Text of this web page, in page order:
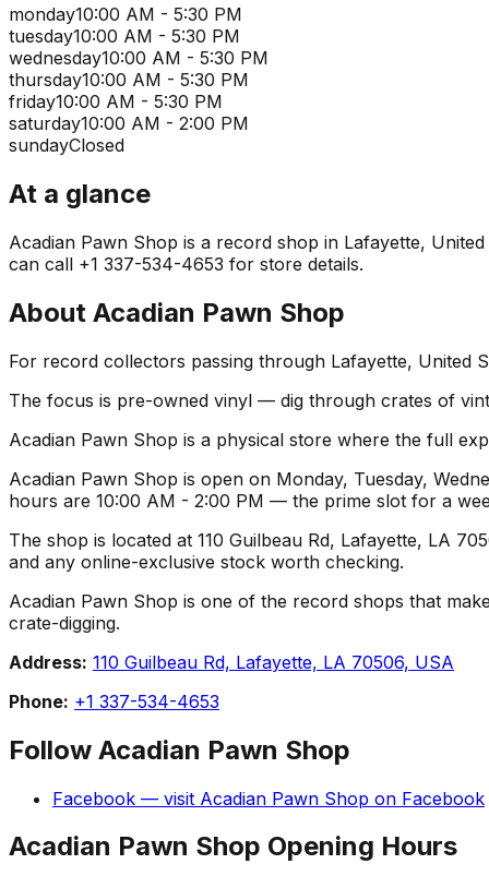
monday10:00 AM - 5:30 PM
tuesday10:00 AM - 5:30 PM
wednesday10:00 AM - 5:30 PM
thursday10:00 AM - 5:30 PM
friday10:00 AM - 5:30 PM
saturday10:00 AM - 2:00 PM
sundayClosed
At a glance
Acadian Pawn Shop is a record shop in Lafayette,
can call +1 337-534-4653 for store details.
About Acadian Pawn Shop
For record collectors passing through Lafayette, United
The focus is pre-owned vinyl — dig through crates of
Acadian Pawn Shop is a physical store where the full
Acadian Pawn Shop is open on Monday, Tuesday,
hours are 10:00 AM - 2:00 PM — the prime slot for a
The shop is located at 110 Guilbeau Rd, Lafayette, LA
and any online-exclusive stock worth checking.
Acadian Pawn Shop is one of the record shops that
crate-digging.
Address: 110 Guilbeau Rd, Lafayette, LA 70506, USA
Phone: +1 337-534-4653
Follow Acadian Pawn Shop
Facebook — visit Acadian Pawn Shop on Facebook
Acadian Pawn Shop Opening Hours